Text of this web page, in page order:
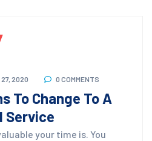
27, 2020 0 COMMENTS
To Change To A
Service
your time is. You